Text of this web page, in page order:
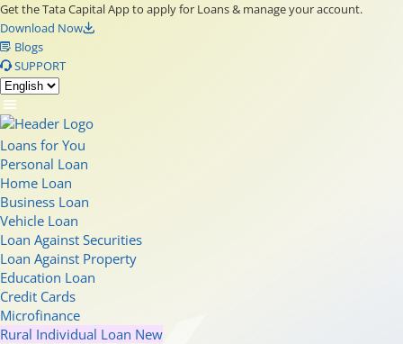
Get the Tata Capital App to apply for Loans & manage your account.
Download Now
Blogs
SUPPORT
Loans for You
Personal Loan
Home Loan
Business Loan
Vehicle Loan
Loan Against Securities
Loan Against Property
Education Loan
Credit Cards
Microfinance
Rural Individual Loan New